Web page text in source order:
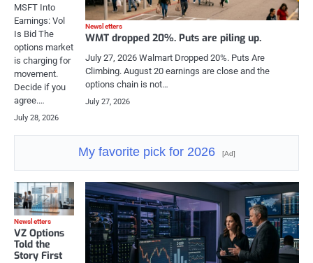
MSFT Into
Earnings: Vol
Is Bid The
options market
is charging for
movement.
Decide if you
agree.…
July 28, 2026
Newsletters
WMT dropped 20%. Puts are piling up.
July 27, 2026 Walmart Dropped 20%. Puts Are
Climbing. August 20 earnings are close and the
options chain is not…
July 27, 2026
My favorite pick for 2026 [Ad]
Newsletters
VZ Options
Told the
Story First